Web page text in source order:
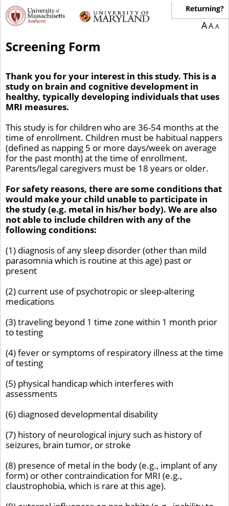
Screening Form
Returning?
AAA
Thank you for your interest in this study. This is a
study on brain and cognitive development in
healthy, typically developing individuals that uses
MRI measures.
This study is for children who are 36-54 months at the
time of enrollment. Children must be habitual nappers
(defined as napping 5 or more days/week on average
for the past month) at the time of enrollment.
Parents/legal caregivers must be 18 years or older.
For safety reasons, there are some conditions that
would make your child unable to participate in
the study (e.g. metal in his/her body). We are also
not able to include children with any of the
following conditions:
(1) diagnosis of any sleep disorder (other than mild
parasomnia which is routine at this age) past or
present
(2) current use of psychotropic or sleep-altering
medications
(3) traveling beyond 1 time zone within 1 month prior
to testing
(4) fever or symptoms of respiratory illness at the time
of testing
(5) physical handicap which interferes with
assessments
(6) diagnosed developmental disability
(7) history of neurological injury such as history of
seizures, brain tumor, or stroke
(8) presence of metal in the body (e.g., implant of any
form) or other contraindication for MRI (e.g.,
claustrophobia, which is rare at this age).